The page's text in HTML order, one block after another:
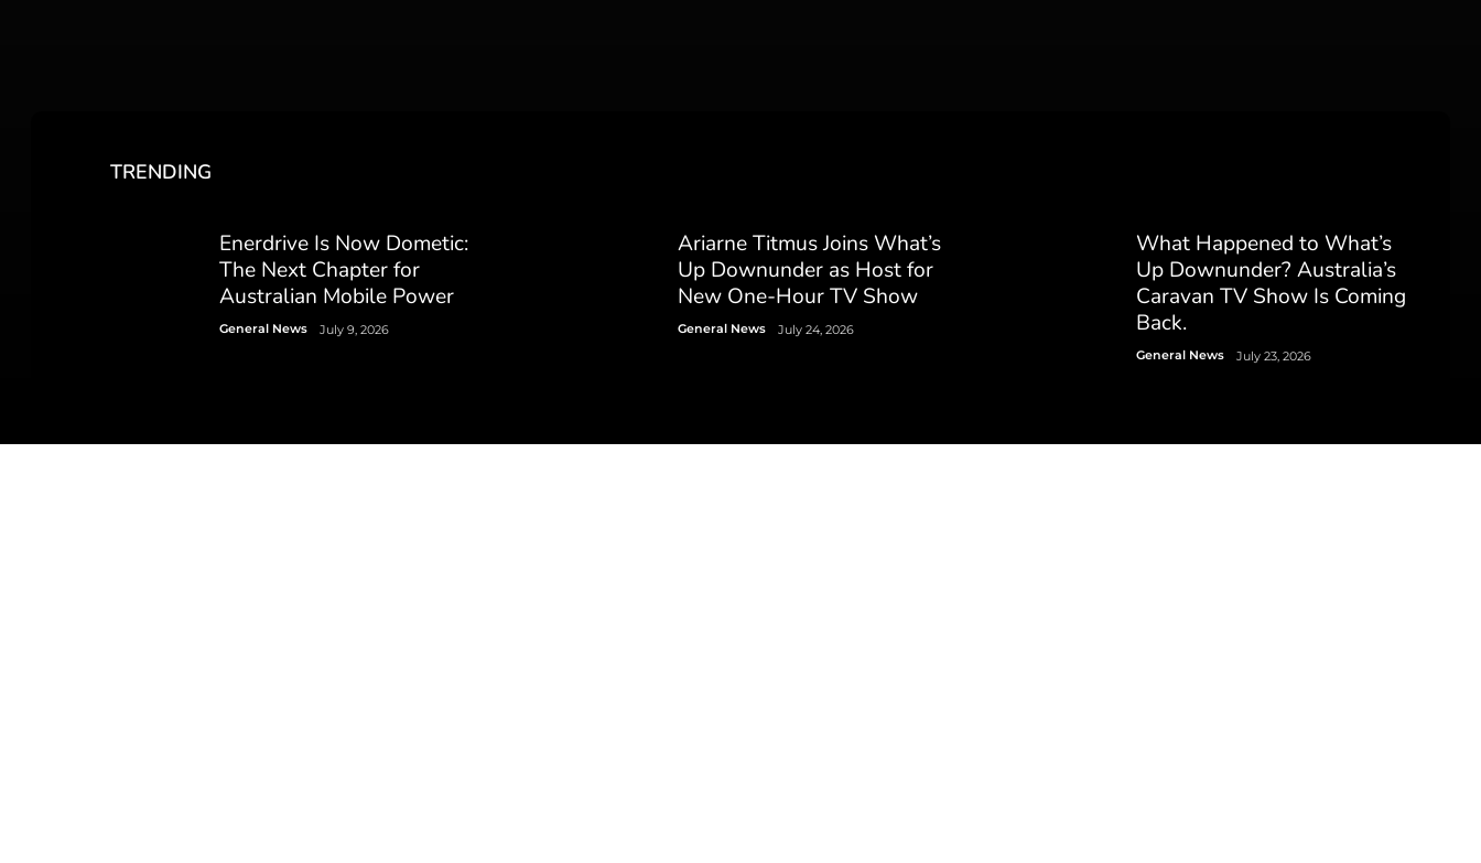
TRENDING
Enerdrive Is Now Dometic:
The Next Chapter for
Australian Mobile Power
General News July 9, 2026
Ariarne Titmus Joins What’s
Up Downunder as Host for
New One-Hour TV Show
General News July 24, 2026
What Happened to What’s
Up Downunder? Australia’s
Caravan TV Show Is Coming
Back.
General News July 23, 2026